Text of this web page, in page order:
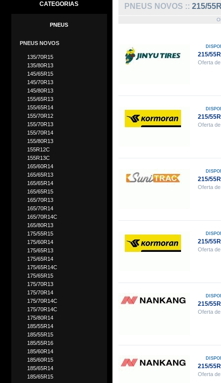
CATEGORIAS
PNEUS
PNEUS NOVOS
135/70R15
135/80R13
145/65R15
145/70R13
145/80R13
155/65R13
155/65R14
155/70R12
155/70R13
155/70R14
155/80R13
155R12C
155R13C
165/60R14
165/65R13
165/65R14
165/65R15
165/70R13
165/70R14
165/70R14C
165/80R13
175/55R15
175/60R14
175/65R13
175/65R14
175/65R14C
175/65R15
175/70R13
175/70R14
175/70R14C
175/70R14C
175/80R14
185/55R14
185/55R15
185/55R16
185/60R14
185/60R15
185/65R14
185/65R15
PNEUS NOVOS :: 215/
215/
Oferta
215/
Oferta
215/
Oferta
215/
Oferta
215/
Oferta
215/
Oferta